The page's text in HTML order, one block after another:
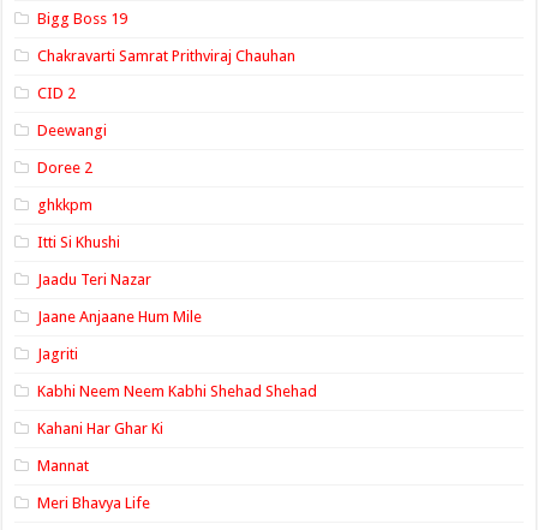
Bigg Boss 19
Chakravarti Samrat Prithviraj Chauhan
CID 2
Deewangi
Doree 2
ghkkpm
Itti Si Khushi
Jaadu Teri Nazar
Jaane Anjaane Hum Mile
Jagriti
Kabhi Neem Neem Kabhi Shehad Shehad
Kahani Har Ghar Ki
Mannat
Meri Bhavya Life